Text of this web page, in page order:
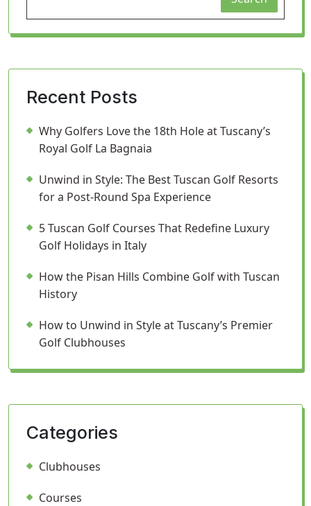
Recent Posts
Why Golfers Love the 18th Hole at Tuscany’s
Royal Golf La Bagnaia
Unwind in Style: The Best Tuscan Golf Resorts
for a Post-Round Spa Experience
5 Tuscan Golf Courses That Redefine Luxury
Golf Holidays in Italy
How the Pisan Hills Combine Golf with Tuscan
History
How to Unwind in Style at Tuscany’s Premier
Golf Clubhouses
Categories
Clubhouses
Courses